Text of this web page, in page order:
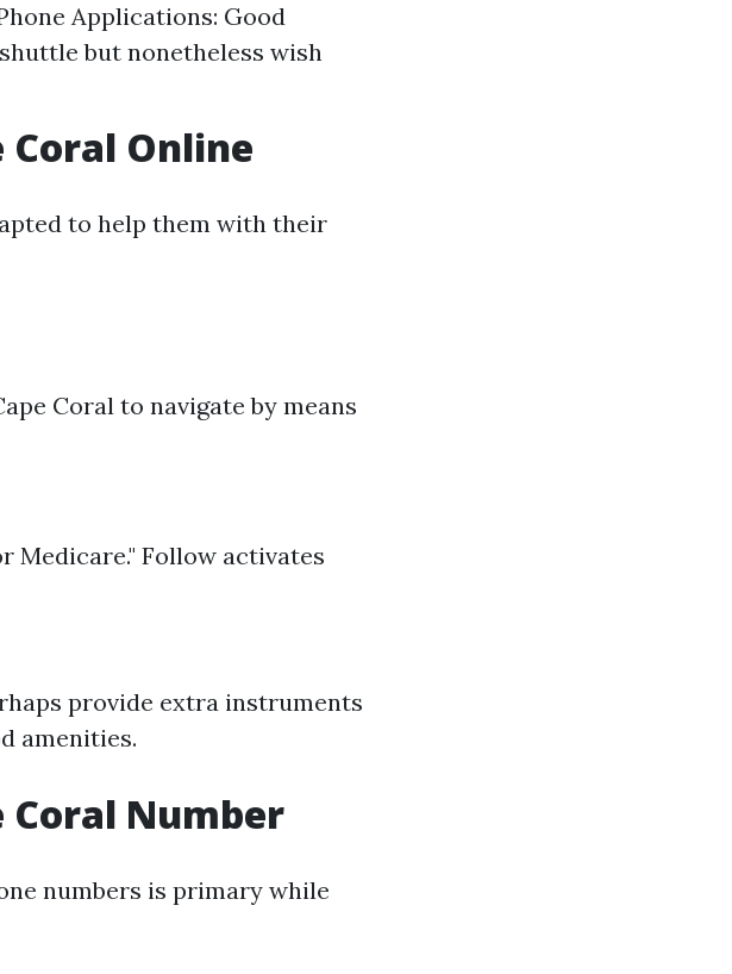
Applications: Good
but nonetheless wish
Coral Online
to help them with their
Coral to navigate by means
Medicare." Follow activates
provide extra instruments
amenities.
Coral Number
numbers is primary while